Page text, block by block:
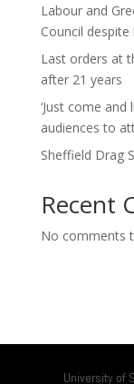
Labour and
Council
Last orders at
after 21 years
‘Just come
audiences to
Sheffield Drag
Recent
No comments
University of